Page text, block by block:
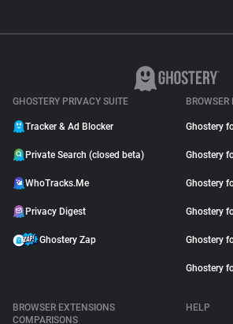
GHOSTERY PRIVACY SUITE
Tracker & Ad Blocker
Private Search (closed beta)
WhoTracks.Me
Privacy Digest
Ghostery Zap
Ghostery
Ghostery
Ghostery
Ghostery
Ghostery
Ghostery
BROWSER EXTENSIONS
COMPARISONS
HELP